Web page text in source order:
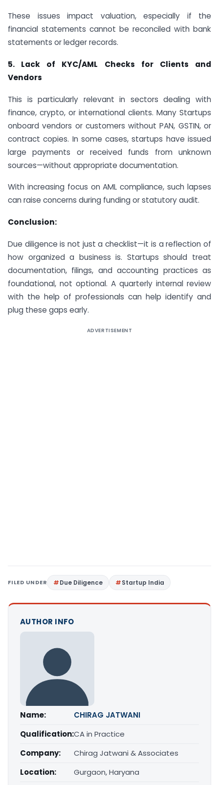
These issues impact valuation, especially if the
financial statements cannot be reconciled with bank
statements or ledger records.
5. Lack of KYC/AML Checks for Clients and
Vendors
This is particularly relevant in sectors dealing with
finance, crypto, or international clients. Many Startups
onboard vendors or customers without PAN, GSTIN, or
contract copies. In some cases, startups have issued
large payments or received funds from unknown
sources—without appropriate documentation.
With increasing focus on AML compliance, such lapses
can raise concerns during funding or statutory audit.
Conclusion:
Due diligence is not just a checklist—it is a reflection of
how organized a business is. Startups should treat
documentation, filings, and accounting practices as
foundational, not optional. A quarterly internal review
with the help of professionals can help identify and
plug these gaps early.
ADVERTISEMENT
FILED UNDER Due Diligence Startup India
AUTHOR INFO
Name:
CHIRAG JATWANI
Qualification:CA in Practice
Company:
Chirag Jatwani & Associates
Location:
Gurgaon, Haryana